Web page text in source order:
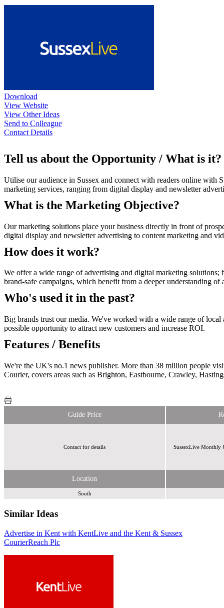
Download
View Website
View Other Ideas
Send to Colleague
Contact Details
Tell us about the Opportunity / What is it?
Utilise our audience in Sussex and connect with readers online
marketing services, ranging from digital display and newsletter
What is the Marketing Objective?
Our marketing solutions place your business directly in front of
digital display and newsletter advertising to content marketing and
How does it work?
We offer a wide range of advertising and digital marketing
brand-safe campaigns, which benefit from a deeper understanding
Who's used it in the past?
Big brands trust our media. We've worked with a wide range of
possible opportunity to attract new customers and increase ROI.
Features / Benefits
We're the UK's no.1 news publisher. More than 38 million people
Courier, covers areas such as Brighton, Eastbourne, Crawley,
Guide Price
Contact for details SussexLive Monthly
Location
South
Similar Ideas
Advertise in Kent with KentLive and the Kent & Sussex
CourierReach Plc
Plc
Plc